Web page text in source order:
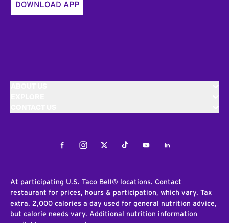
DOWNLOAD APP
FacebookInstagramTwitterTiktokYoutubeLinkedIn
At participating U.S. Taco Bell® locations. Contact
restaurant for prices, hours & participation, which vary. Tax
extra. 2,000 calories a day used for general nutrition advice,
but calorie needs vary. Additional nutrition information